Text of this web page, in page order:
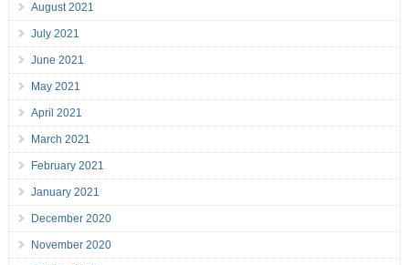
August 2021
July 2021
June 2021
May 2021
April 2021
March 2021
February 2021
January 2021
December 2020
November 2020